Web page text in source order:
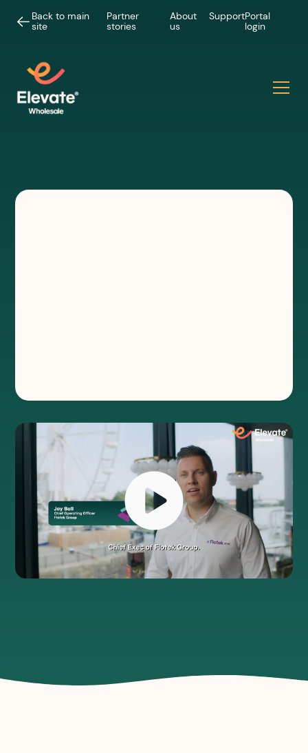
Back to main
site
Partner
stories
About
us
SupportPortal
login